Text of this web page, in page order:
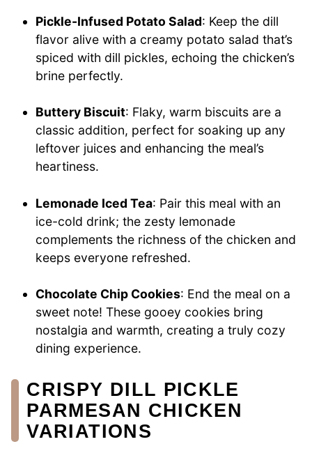
Pickle-Infused Potato Salad: Keep the dill
flavor alive with a creamy potato salad that’s
spiced with dill pickles, echoing the chicken’s
brine perfectly.
Buttery Biscuit: Flaky, warm biscuits are a
classic addition, perfect for soaking up any
leftover juices and enhancing the meal’s
heartiness.
Lemonade Iced Tea: Pair this meal with an
ice-cold drink; the zesty lemonade
complements the richness of the chicken and
keeps everyone refreshed.
Chocolate Chip Cookies: End the meal on a
sweet note! These gooey cookies bring
nostalgia and warmth, creating a truly cozy
dining experience.
CRISPY DILL PICKLE
PARMESAN CHICKEN
VARIATIONS